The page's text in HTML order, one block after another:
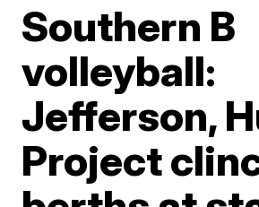
Southern B
volleyball:
Jefferson,
Project